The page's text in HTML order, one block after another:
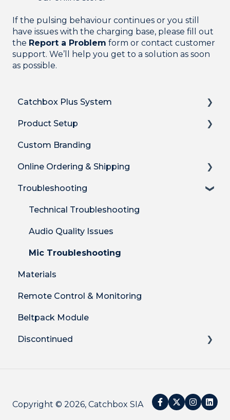
If the pulsing behaviour continues or you still
have issues with the charging base, please fill out
the Report a Problem form or contact customer
support. We’ll help you get to a solution as soon
as possible.
Catchbox Plus System
Overview
Hub DSP receiver
Hub features
Stick Mic
Clip Mic
Cube Mic
System Firmware
Product Setup
Product Setup
Product Setup for Integrations
How-to's
Product Features
DECT Radio Protocol
Custom Branding
Online Ordering & Shipping
How to Order Plus System
Shipping
Billing
Warranty & Returns
Troubleshooting
Technical Troubleshooting
Audio Quality Issues
Mic Troubleshooting
Materials
Remote Control & Monitoring
Beltpack Module
Discontinued
Copyright © 2026, Catchbox SIA